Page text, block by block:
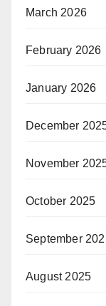
March 2026
February 2026
January 2026
December
November
October 2025
September
August 2025